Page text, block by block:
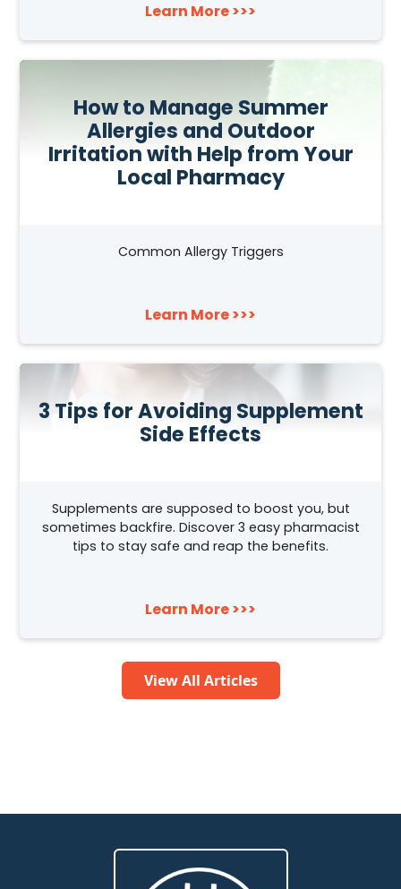
Learn More >>>
How to Manage Summer
Allergies and Outdoor
Irritation with Help from Your
Local Pharmacy
Common Allergy Triggers
Learn More >>>
3 Tips for Avoiding Supplement
Side Effects
Supplements are supposed to boost you, but
sometimes backfire. Discover 3 easy pharmacist
tips to stay safe and reap the benefits.
Learn More >>>
View All Articles